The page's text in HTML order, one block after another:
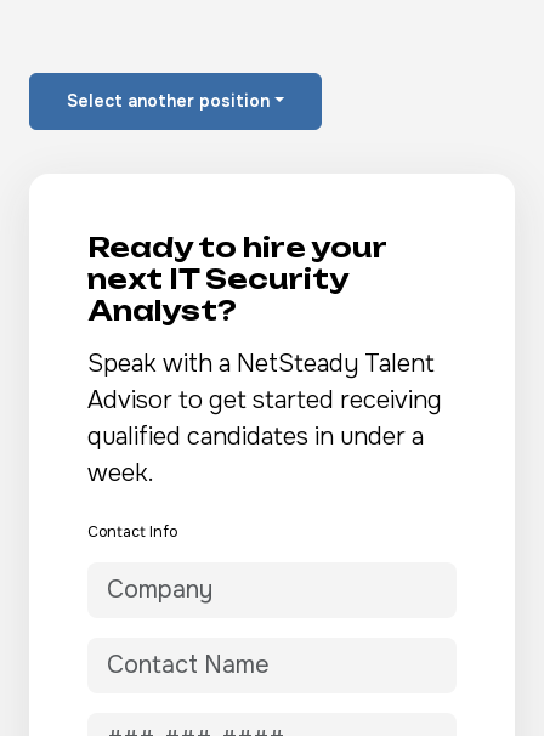
Select another position
Ready to hire your
next IT Security
Analyst?
Speak with a NetSteady Talent
Advisor to get started receiving
qualified candidates in under a
week.
Contact Info